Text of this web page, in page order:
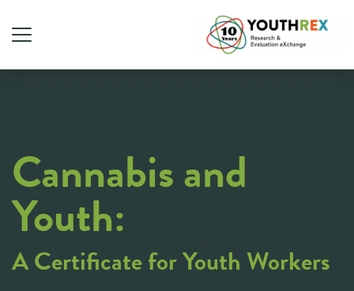
Cannabis and
Youth:
A Certificate for Youth Workers